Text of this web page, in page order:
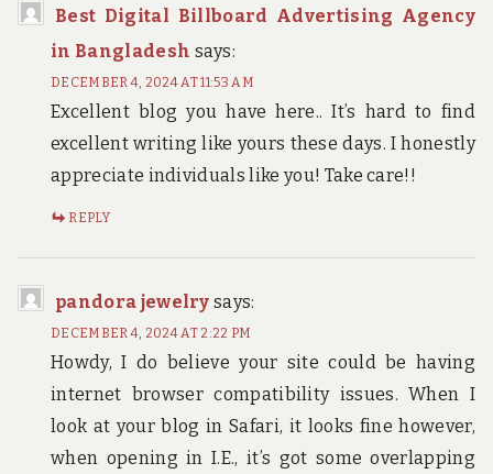
Best Digital Billboard Advertising Agency
in Bangladesh says:
DECEMBER 4, 2024 AT 11:53 AM
Excellent blog you have here.. It’s hard to find
excellent writing like yours these days. I honestly
appreciate individuals like you! Take care!!
REPLY
pandora jewelry says:
DECEMBER 4, 2024 AT 2:22 PM
Howdy, I do believe your site could be having
internet browser compatibility issues. When I
look at your blog in Safari, it looks fine however,
when opening in I.E., it’s got some overlapping